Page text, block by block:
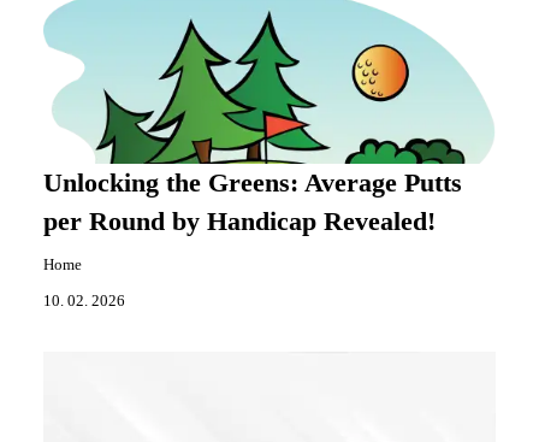
Unlocking the Greens: Average Putts
per Round by Handicap Revealed!
Home
10. 02. 2026